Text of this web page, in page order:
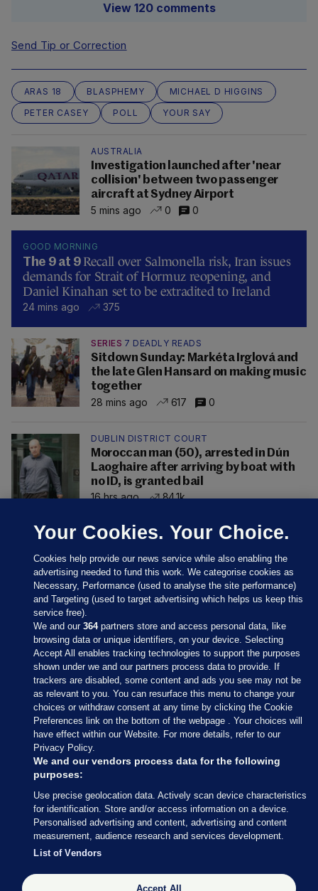
View 120 comments
Send Tip or Correction
ARAS 18 BLASPHEMY
MICHAEL D HIGGINS
PETER CASEY
POLL YOUR SAY
AUSTRALIA
Investigation launched after 'near
collision' between two passenger
aircraft at Sydney Airport
5 mins ago
0 0
GOOD MORNING
The 9 at 9 Recall over Salmonella risk, Iran issues
demands for Strait of Hormuz reopening, and
Daniel Kinahan set to be extradited to Ireland
24 mins ago 375
SERIES 7 DEADLY READS
Sitdown Sunday: Markéta Irglová and
the late Glen Hansard on making music
together
28 mins ago
617 0
DUBLIN DISTRICT COURT
Moroccan man (50), arrested in Dún
Laoghaire after arriving by boat with
no ID, is granted bail
16 hrs ago
84.1k
Sections
Journal Media
Our Network
Terms & Legal Notices
© 2026 Journal Media Ltd
Switch to Desktop
The Journal supports the work of the Press Council of Ireland and the
Your Cookies. Your Choice.
Cookies help provide our news service while also enabling the
advertising needed to fund this work. We categorise cookies as
Necessary, Performance (used to analyse the site performance)
and Targeting (used to target advertising which helps us keep this
service free).
We and our364partners store and access personal data, like
browsing data or unique identifiers, on your device. Selecting
Accept All enables tracking technologies to support the purposes
shown under we and our partners process data to provide. If
trackers are disabled, some content and ads you see may not be
as relevant to you. You can resurface this menu to change your
choices or withdraw consent at any time by clicking the Cookie
Preferences link on the bottom of the webpage . Your choices will
have effect within our Website. For more details, refer to our
Privacy Policy.
We and our vendors process data for the following
purposes:
Use precise geolocation data. Actively scan device characteristics
for identification. Store and/or access information on a device.
Personalised advertising and content, advertising and content
measurement, audience research and services development.
List of Vendors
Accept All